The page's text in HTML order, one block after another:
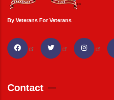
By Veterans For Veterans
Contact